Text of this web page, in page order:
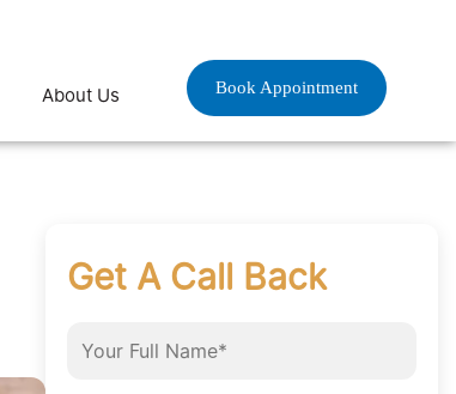
About Us Book Appointment
Get A Call Back